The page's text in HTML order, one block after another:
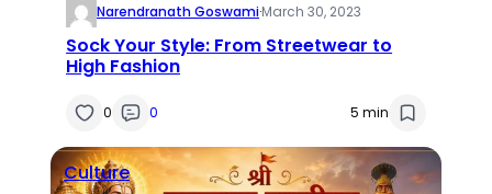
Narendranath Goswami·March 30, 2023
Sock Your Style: From Streetwear to
High Fashion
0 0 5 min
Culture